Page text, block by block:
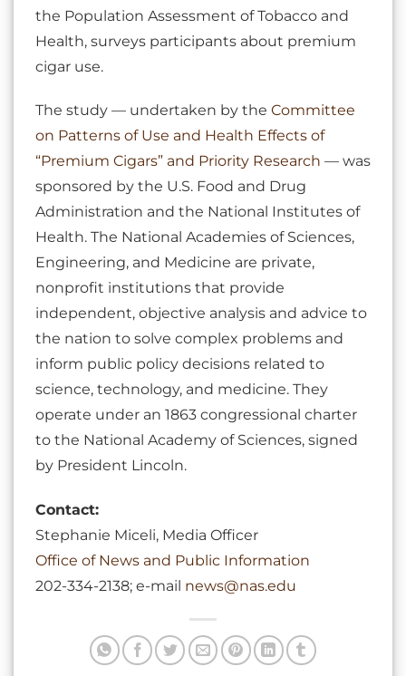
the Population Assessment of Tobacco and
Health, surveys participants about premium
cigar use.
The study — undertaken by the Committee
on Patterns of Use and Health Effects of
“Premium Cigars” and Priority Research — was
sponsored by the U.S. Food and Drug
Administration and the National Institutes of
Health. The National Academies of Sciences,
Engineering, and Medicine are private,
nonprofit institutions that provide
independent, objective analysis and advice to
the nation to solve complex problems and
inform public policy decisions related to
science, technology, and medicine. They
operate under an 1863 congressional charter
to the National Academy of Sciences, signed
by President Lincoln.
Contact:
Stephanie Miceli, Media Officer
Office of News and Public Information
202-334-2138; e-mail news@nas.edu